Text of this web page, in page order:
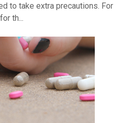
to take extra precautions. For
th...